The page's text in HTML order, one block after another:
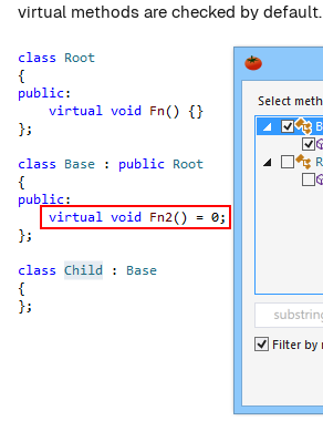
virtual methods are checked by default.